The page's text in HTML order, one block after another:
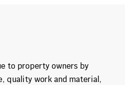
to property owners by
quality work and material,